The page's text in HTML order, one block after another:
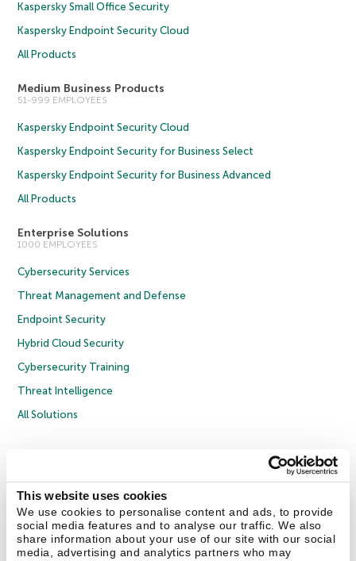
This website uses cookies
We use cookies to personalise content and ads, to provide
social media features and to analyse our traffic. We also
share information about your use of our site with our social
media, advertising and analytics partners who may
Kaspersky Small Office Security
Kaspersky Endpoint Security Cloud
All Products
Medium Business Products
51-999 EMPLOYEES
Kaspersky Endpoint Security Cloud
Kaspersky Endpoint Security for Business Select
Kaspersky Endpoint Security for Business Advanced
All Products
Enterprise Solutions
1000 EMPLOYEES
Cybersecurity Services
Threat Management and Defense
Endpoint Security
Hybrid Cloud Security
Cybersecurity Training
Threat Intelligence
All Solutions
Privacy Policy
Licence Agreement B2B
Cookies
Contact Us About Us Partners Blog Resource Center
Press Releases
Trust Kaspersky